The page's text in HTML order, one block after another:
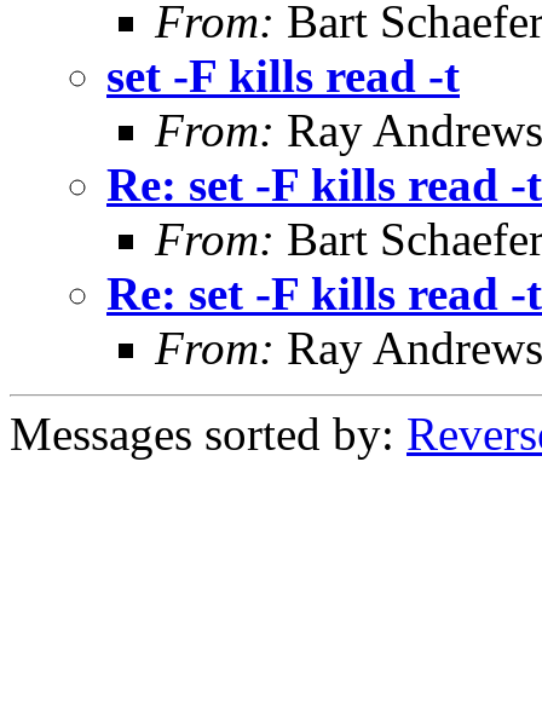
From: Bart
set -F kills read -t
From: Ray Andrews
Re: set -F kills read -t
From: Bart
Re: set -F kills read -t
From: Ray Andrews
Messages sorted by: